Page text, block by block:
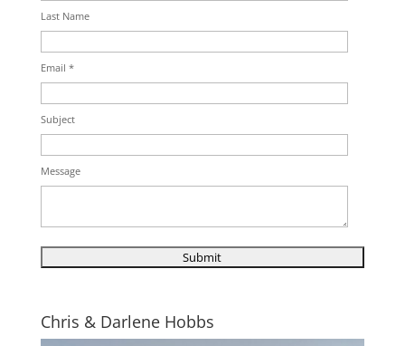
Last Name
Email *
Subject
Message
Chris & Darlene Hobbs